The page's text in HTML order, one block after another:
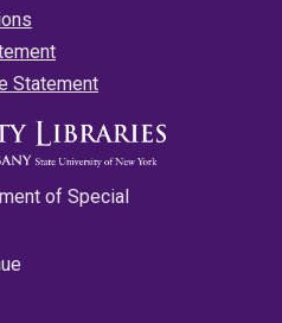
Statement
of Special